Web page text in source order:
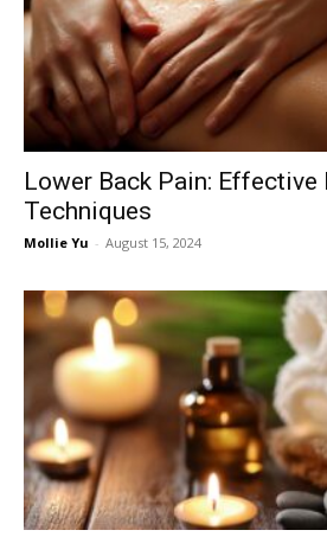
Lower Back Pain: Effective
Techniques
Mollie Yu - August 15, 2024